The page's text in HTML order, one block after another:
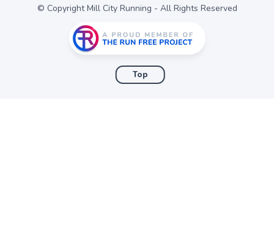
© Copyright Mill City Running - All Rights Reserved
Top